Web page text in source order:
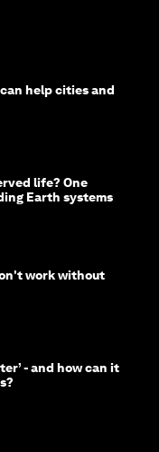
help cities and
life? One
Earth systems
work without
- and how can it